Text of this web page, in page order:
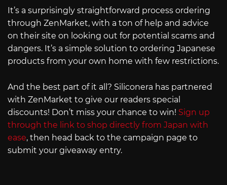
It’s a surprisingly straightforward process ordering
through ZenMarket, with a ton of help and advice
on their site on looking out for potential scams and
dangers. It’s a simple solution to ordering Japanese
products from your own home with few restrictions.
And the best part of it all? Siliconera has partnered
with ZenMarket to give our readers special
discounts! Don’t miss your chance to win! Sign up
through the link to shop directly from Japan with
ease, then head back to the campaign page to
submit your giveaway entry.